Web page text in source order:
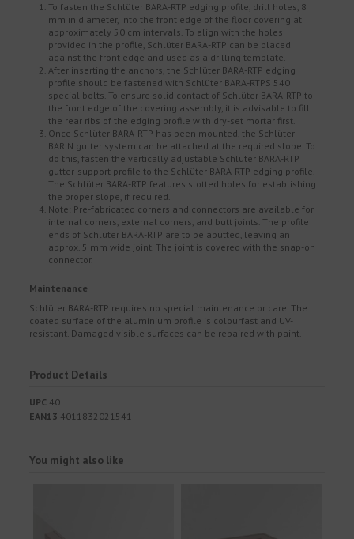
To fasten the Schlüter BARA-RTP edging profile, drill holes, 8
mm in diameter, into the front edge of the floor covering at
approximately 50 cm intervals. To align with the holes
provided in the profile, Schlüter BARA-RTP can be placed
against the front edge and used as a drilling template.
After inserting the anchors, the Schlüter BARA-RTP edging
profile should be fastened with Schlüter BARA-RTPS 540
special bolts. To ensure solid contact of Schlüter BARA-RTP to
the front edge of the covering assembly, it is advisable to fill
the rear ribs of the edging profile with dry-set mortar first.
Once Schlüter BARA-RTP has been mounted, the Schlüter
BARIN gutter system can be attached at the required slope. To
do this, fasten the vertically adjustable Schlüter BARA-RTP
gutter-support profile to the Schlüter BARA-RTP edging profile.
The Schlüter BARA-RTP features slotted holes for establishing
the proper slope, if required.
Note: Pre-fabricated corners and connectors are available for
internal corners, external corners, and butt joints. The profile
ends of Schlüter BARA-RTP are to be abutted, leaving an
approx. 5 mm wide joint. The joint is covered with the snap-on
connector.
Maintenance
Schlüter BARA-RTP requires no special maintenance or care. The
coated surface of the aluminium profile is colourfast and UV-
resistant. Damaged visible surfaces can be repaired with paint.
Product Details
UPC 40
EAN13 4011832021541
You might also like